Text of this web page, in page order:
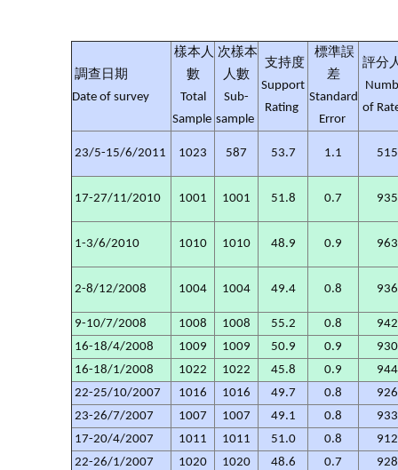
調查日期
Date of survey
樣本人
數
Total
Sample
次樣本
人數
Sub-
sample
支持度
Support
Rating
標準誤
差
Standard
Error
評分
of
23/5-15/6/2011 1023 587 53.7 1.1
17-27/11/2010 1001 1001 51.8 0.7
1-3/6/2010 1010 1010 48.9 0.9
2-8/12/2008 1004 1004 49.4 0.8
9-10/7/2008 1008 1008 55.2 0.8
16-18/4/2008
1009 1009 50.9 0.9
16-18/1/2008
1022 1022 45.8 0.9
22-25/10/2007
1016 1016 49.7 0.8
23-26/7/2007
1007 1007 49.1 0.8
17-20/4/2007
1011 1011 51.0 0.8
22-26/1/2007
1020 1020 48.6 0.7